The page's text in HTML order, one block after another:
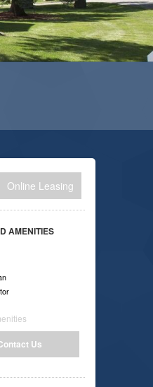
Online Leasing
AMENITIES
Us